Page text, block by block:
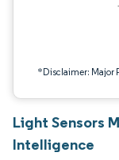
*Disclaimer: Major
Light Sensors
Intelligence